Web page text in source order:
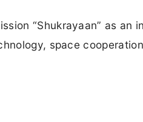
“Shukrayaan” as an
space cooperation